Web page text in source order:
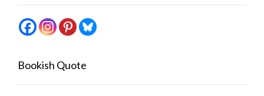
Bookish Quote